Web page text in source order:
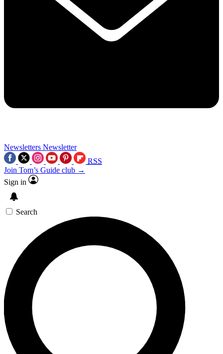
Newsletters Newsletter
RSS
Join Tom’s Guide club →
Sign in
Search